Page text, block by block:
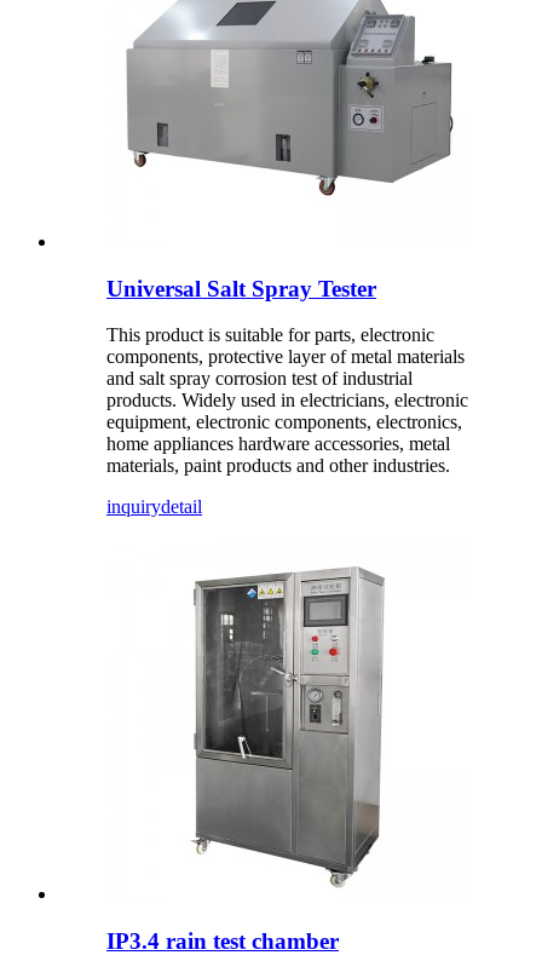
Universal Salt Spray Tester
This product is suitable for parts, electronic
components, protective layer of metal materials
and salt spray corrosion test of industrial
products. Widely used in electricians, electronic
equipment, electronic components, electronics,
home appliances hardware accessories, metal
materials, paint products and other industries.
inquirydetail
IP3.4 rain test chamber